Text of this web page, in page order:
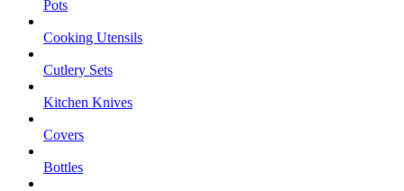
Pots
Cooking Utensils
Cutlery Sets
Kitchen Knives
Covers
Bottles